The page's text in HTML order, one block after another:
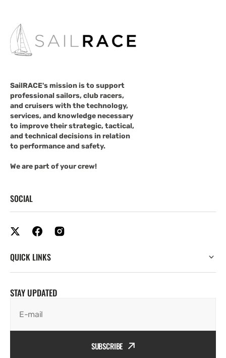
SailRACE's mission is to support
professional sailors, club racers,
and cruisers with the technology,
services, and knowledge necessary
to improve their strategic, tactical,
and technical decisions in relation
to performance and safety.
We are part of your crew!
SOCIAL
QUICK LINKS
STAY UPDATED
E-mail
SUBSCRIBE